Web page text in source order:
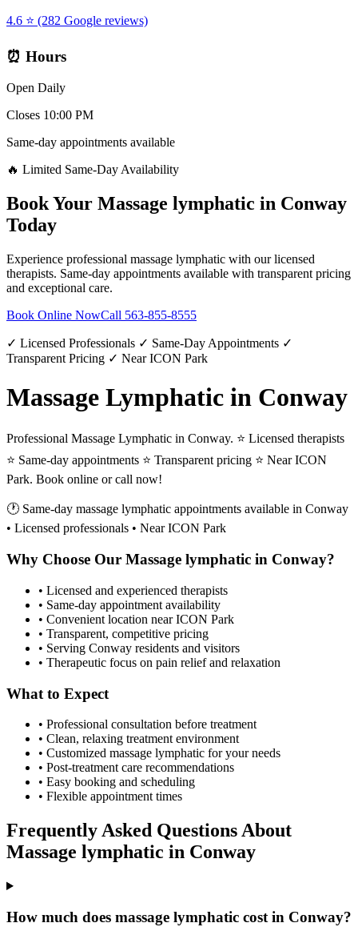
4.6 ⭐ (282 Google reviews)
⏰ Hours
Open Daily
Closes 10:00 PM
Same-day appointments available
🔥 Limited Same-Day Availability
Book Your Massage lymphatic in Conway
Today
Experience professional massage lymphatic with our licensed
therapists. Same-day appointments available with transparent pricing
and exceptional care.
Book Online NowCall 563-855-8555
✓ Licensed Professionals ✓ Same-Day Appointments ✓
Transparent Pricing ✓ Near ICON Park
Massage Lymphatic in Conway
Professional Massage Lymphatic in Conway. ⭐ Licensed therapists
⭐ Same-day appointments ⭐ Transparent pricing ⭐ Near ICON
Park. Book online or call now!
🕐 Same-day massage lymphatic appointments available in Conway
• Licensed professionals • Near ICON Park
Why Choose Our Massage lymphatic in Conway?
• Licensed and experienced therapists
• Same-day appointment availability
• Convenient location near ICON Park
• Transparent, competitive pricing
• Serving Conway residents and visitors
• Therapeutic focus on pain relief and relaxation
What to Expect
• Professional consultation before treatment
• Clean, relaxing treatment environment
• Customized massage lymphatic for your needs
• Post-treatment care recommendations
• Easy booking and scheduling
• Flexible appointment times
Frequently Asked Questions About
Massage lymphatic in Conway
How much does massage lymphatic cost in Conway?